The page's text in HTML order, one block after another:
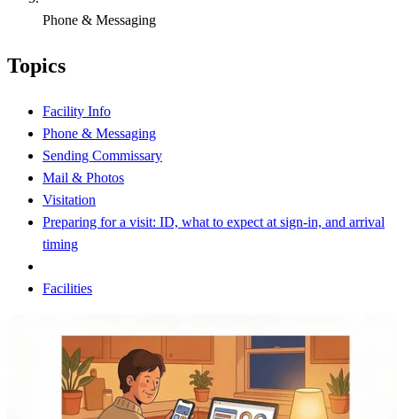
Phone & Messaging
Topics
Facility Info
Phone & Messaging
Sending Commissary
Mail & Photos
Visitation
Preparing for a visit: ID, what to expect at sign-in, and arrival
timing
Facilities